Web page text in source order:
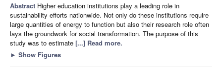
Abstract Higher education institutions play a leading role in
sustainability efforts nationwide. Not only do these institutions require
large quantities of energy to function but also their research role often
lays the groundwork for social transformation. The purpose of this
study was to estimate [...] Read more.
► Show Figures